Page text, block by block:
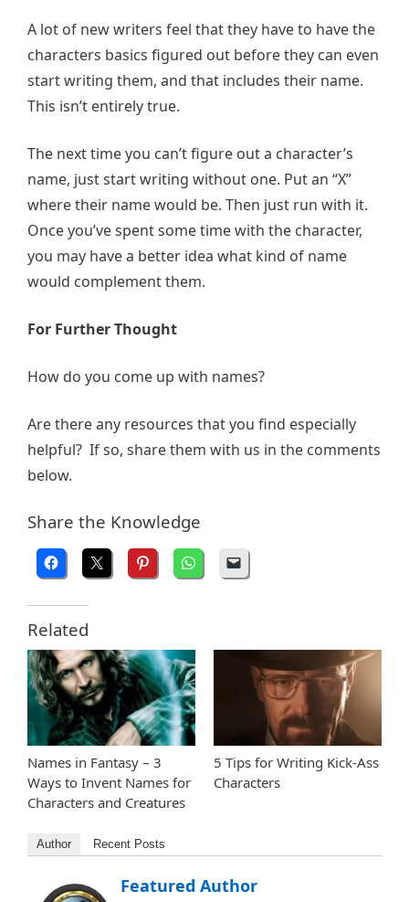
A lot of new writers feel that they have to have the
characters basics figured out before they can even
start writing them, and that includes their name.
This isn’t entirely true.
The next time you can’t figure out a character’s
name, just start writing without one. Put an “X”
where their name would be. Then just run with it.
Once you’ve spent some time with the character,
you may have a better idea what kind of name
would complement them.
For Further Thought
How do you come up with names?
Are there any resources that you find especially
helpful? If so, share them with us in the comments
below.
Share the Knowledge
Related
Names in Fantasy – 3
Ways to Invent Names for
Characters and Creatures
5 Tips for Writing Kick-Ass
Characters
Author Recent Posts
Featured Author